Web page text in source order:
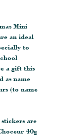
Mini
an ideal
to
a gift this
as name
(to name
are
40g